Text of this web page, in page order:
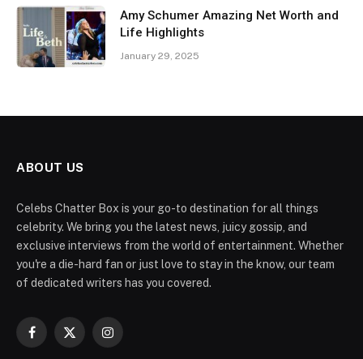
Amy Schumer Amazing Net Worth and
Life Highlights
January 29, 2025
ABOUT US
Celebs Chatter Box is your go-to destination for all things
celebrity. We bring you the latest news, juicy gossip, and
exclusive interviews from the world of entertainment. Whether
you're a die-hard fan or just love to stay in the know, our team
of dedicated writers has you covered.
Facebook
X
Instagram